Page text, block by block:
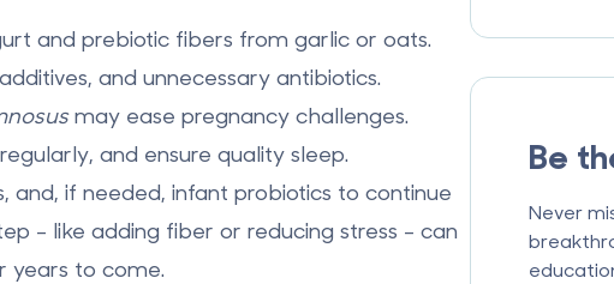
and prebiotic fibers from garlic or oats.
and unnecessary antibiotics.
may ease pregnancy challenges.
and ensure quality sleep.
if needed, infant probiotics to continue
- like adding fiber or reducing stress - can
years to come.
Be
Never